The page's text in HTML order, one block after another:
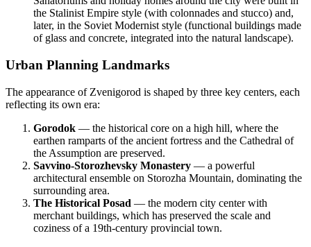
the Stalinist Empire style (with colonnades and stucco) and,
later, in the Soviet Modernist style (functional buildings made
of glass and concrete, integrated into the natural landscape).
Urban Planning Landmarks
The appearance of Zvenigorod is shaped by three key centers, each
reflecting its own era:
Gorodok — the historical core on a high hill, where the
earthen ramparts of the ancient fortress and the Cathedral of
the Assumption are preserved.
Savvino-Storozhevsky Monastery — a powerful
architectural ensemble on Storozha Mountain, dominating the
surrounding area.
The Historical Posad — the modern city center with
merchant buildings, which has preserved the scale and
coziness of a 19th-century provincial town.